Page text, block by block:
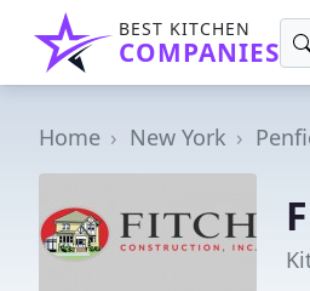
BEST KITCHEN
COMPANIES
Home New York